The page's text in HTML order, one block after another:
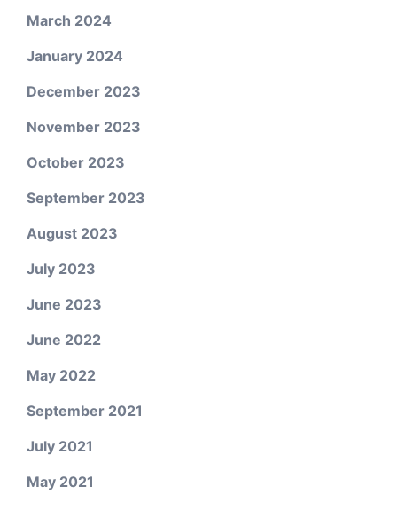
March 2024
January 2024
December 2023
November 2023
October 2023
September 2023
August 2023
July 2023
June 2023
June 2022
May 2022
September 2021
July 2021
May 2021